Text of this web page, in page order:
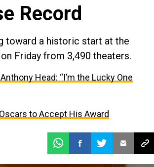
Record
toward a historic start at the
Friday from 3,490 theaters.
Head: “I’m the Lucky One
to Accept His Award